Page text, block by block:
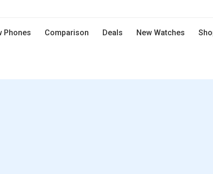
Phones Comparison Deals New Watches